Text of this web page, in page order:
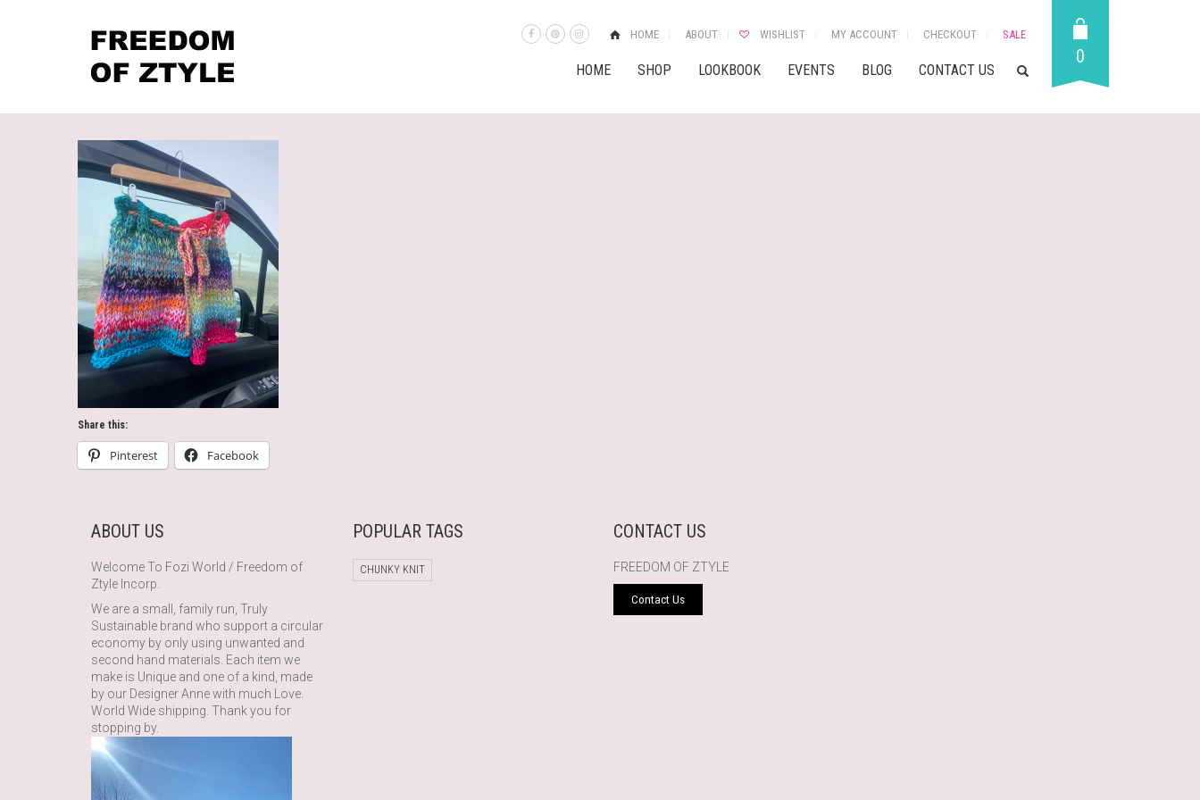
HOME ABOUT WISHLIST MY ACCOUNT CHECKOUT SALE
HOME SHOP LOOKBOOK EVENTS BLOG CONTACT US
0
Share this:
Pinterest Facebook
ABOUT US
Welcome To Fozi World / Freedom of
Ztyle Incorp.
We are a small, family run, Truly
Sustainable brand who support a circular
economy by only using unwanted and
second hand materials. Each item we
make is Unique and one of a kind, made
by our Designer Anne with much Love.
World Wide shipping. Thank you for
stopping by.
POPULAR TAGS
CHUNKY KNIT
CONTACT US
FREEDOM OF ZTYLE
Contact Us